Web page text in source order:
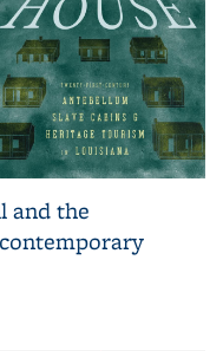
and the